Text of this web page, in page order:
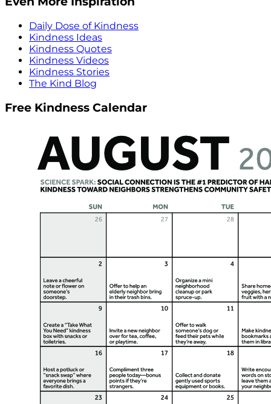
Daily Dose of Kindness
Kindness Ideas
Kindness Quotes
Kindness Videos
Kindness Stories
The Kind Blog
Free Kindness Calendar